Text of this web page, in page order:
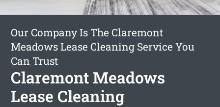
Our Company Is The Claremont
Meadows Lease Cleaning Service You
Can Trust
Claremont Meadows
Lease Cleaning